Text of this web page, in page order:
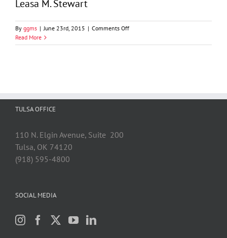
Leasa M. Stewart
By ggms | June 23rd, 2015 | Comments Offon
M.
Read More
TULSA OFFICE
110 N. Elgin Avenue, Suite 200
Tulsa, OK 74120
(918) 595-4800
SOCIAL MEDIA